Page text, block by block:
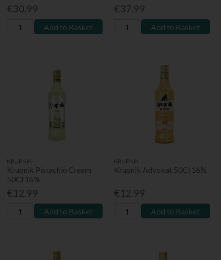
€30.99
Add to Basket
€37.99
Add to Basket
KRUPNIK
Krupnik Pistachio Cream
50Cl 16%
€12.99
Add to Basket
KRUPNIK
Krupnik Advokat 50Cl 16%
€12.99
Add to Basket